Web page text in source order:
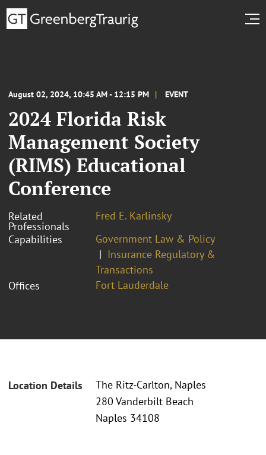
August 02, 2024, 10:45 AM - 12:15 PM EVENT
2024 Florida Risk
Management Society
(RIMS) Educational
Conference
Related
Professionals
Fred E. Karlinsky
Capabilities
Government Law & Policy
Insurance Regulatory &
Transactions
Offices
Fort Lauderdale
Location Details
The Ritz-Carlton, Naples
280 Vanderbilt Beach
Naples 34108